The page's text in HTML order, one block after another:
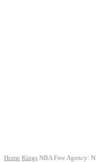
Home Kings NBA Free Agency: